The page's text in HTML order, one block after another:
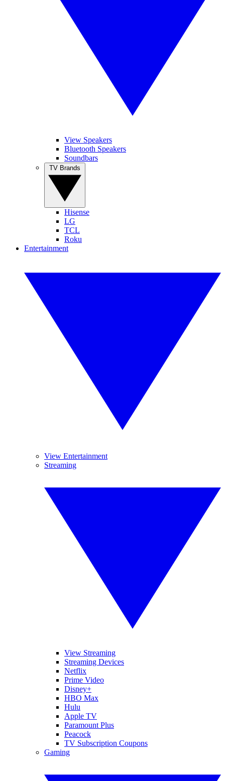
View Speakers
Bluetooth Speakers
Soundbars
Hisense
LG
TCL
Roku
Entertainment
View Entertainment
Streaming
View Streaming
Streaming Devices
Netflix
Prime Video
Disney+
HBO Max
Hulu
Apple TV
Paramount Plus
Peacock
TV Subscription Coupons
Gaming